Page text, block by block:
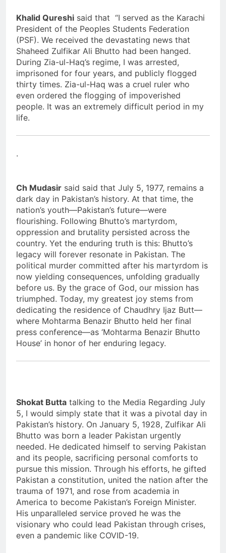
Khalid Qureshi said that “I served as the Karachi
President of the Peoples Students Federation
(PSF). We received the devastating news that
Shaheed Zulfikar Ali Bhutto had been hanged.
During Zia-ul-Haq’s regime, I was arrested,
imprisoned for four years, and publicly flogged
thirty times. Zia-ul-Haq was a cruel ruler who
even ordered the flogging of impoverished
people. It was an extremely difficult period in my
life.
.
Ch Mudasir said said that July 5, 1977, remains a
dark day in Pakistan’s history. At that time, the
nation’s youth—Pakistan’s future—were
flourishing. Following Bhutto’s martyrdom,
oppression and brutality persisted across the
country. Yet the enduring truth is this: Bhutto’s
legacy will forever resonate in Pakistan. The
political murder committed after his martyrdom is
now yielding consequences, unfolding gradually
before us. By the grace of God, our mission has
triumphed. Today, my greatest joy stems from
dedicating the residence of Chaudhry Ijaz Butt—
where Mohtarma Benazir Bhutto held her final
press conference—as ‘Mohtarma Benazir Bhutto
House’ in honor of her enduring legacy.
Shokat Butta talking to the Media Regarding July
5, I would simply state that it was a pivotal day in
Pakistan’s history. On January 5, 1928, Zulfikar Ali
Bhutto was born a leader Pakistan urgently
needed. He dedicated himself to serving Pakistan
and its people, sacrificing personal comforts to
pursue this mission. Through his efforts, he gifted
Pakistan a constitution, united the nation after the
trauma of 1971, and rose from academia in
America to become Pakistan’s Foreign Minister.
His unparalleled service proved he was the
visionary who could lead Pakistan through crises,
even a pandemic like COVID-19.